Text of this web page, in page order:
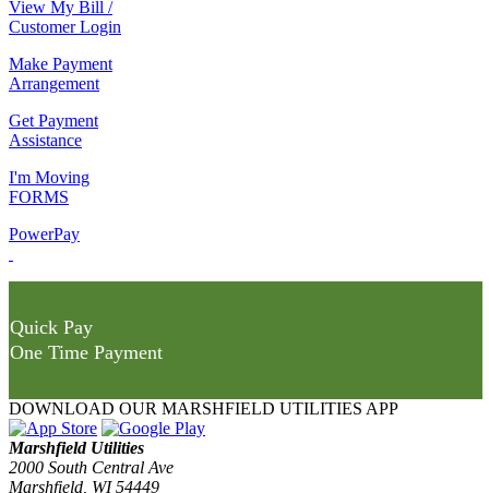
View My Bill /
Customer Login
Make Payment
Arrangement
Get Payment
Assistance
I'm Moving
FORMS
PowerPay
Quick Pay
One Time Payment
DOWNLOAD OUR MARSHFIELD UTILITIES APP
Marshfield Utilities
2000 South Central Ave
Marshfield, WI 54449